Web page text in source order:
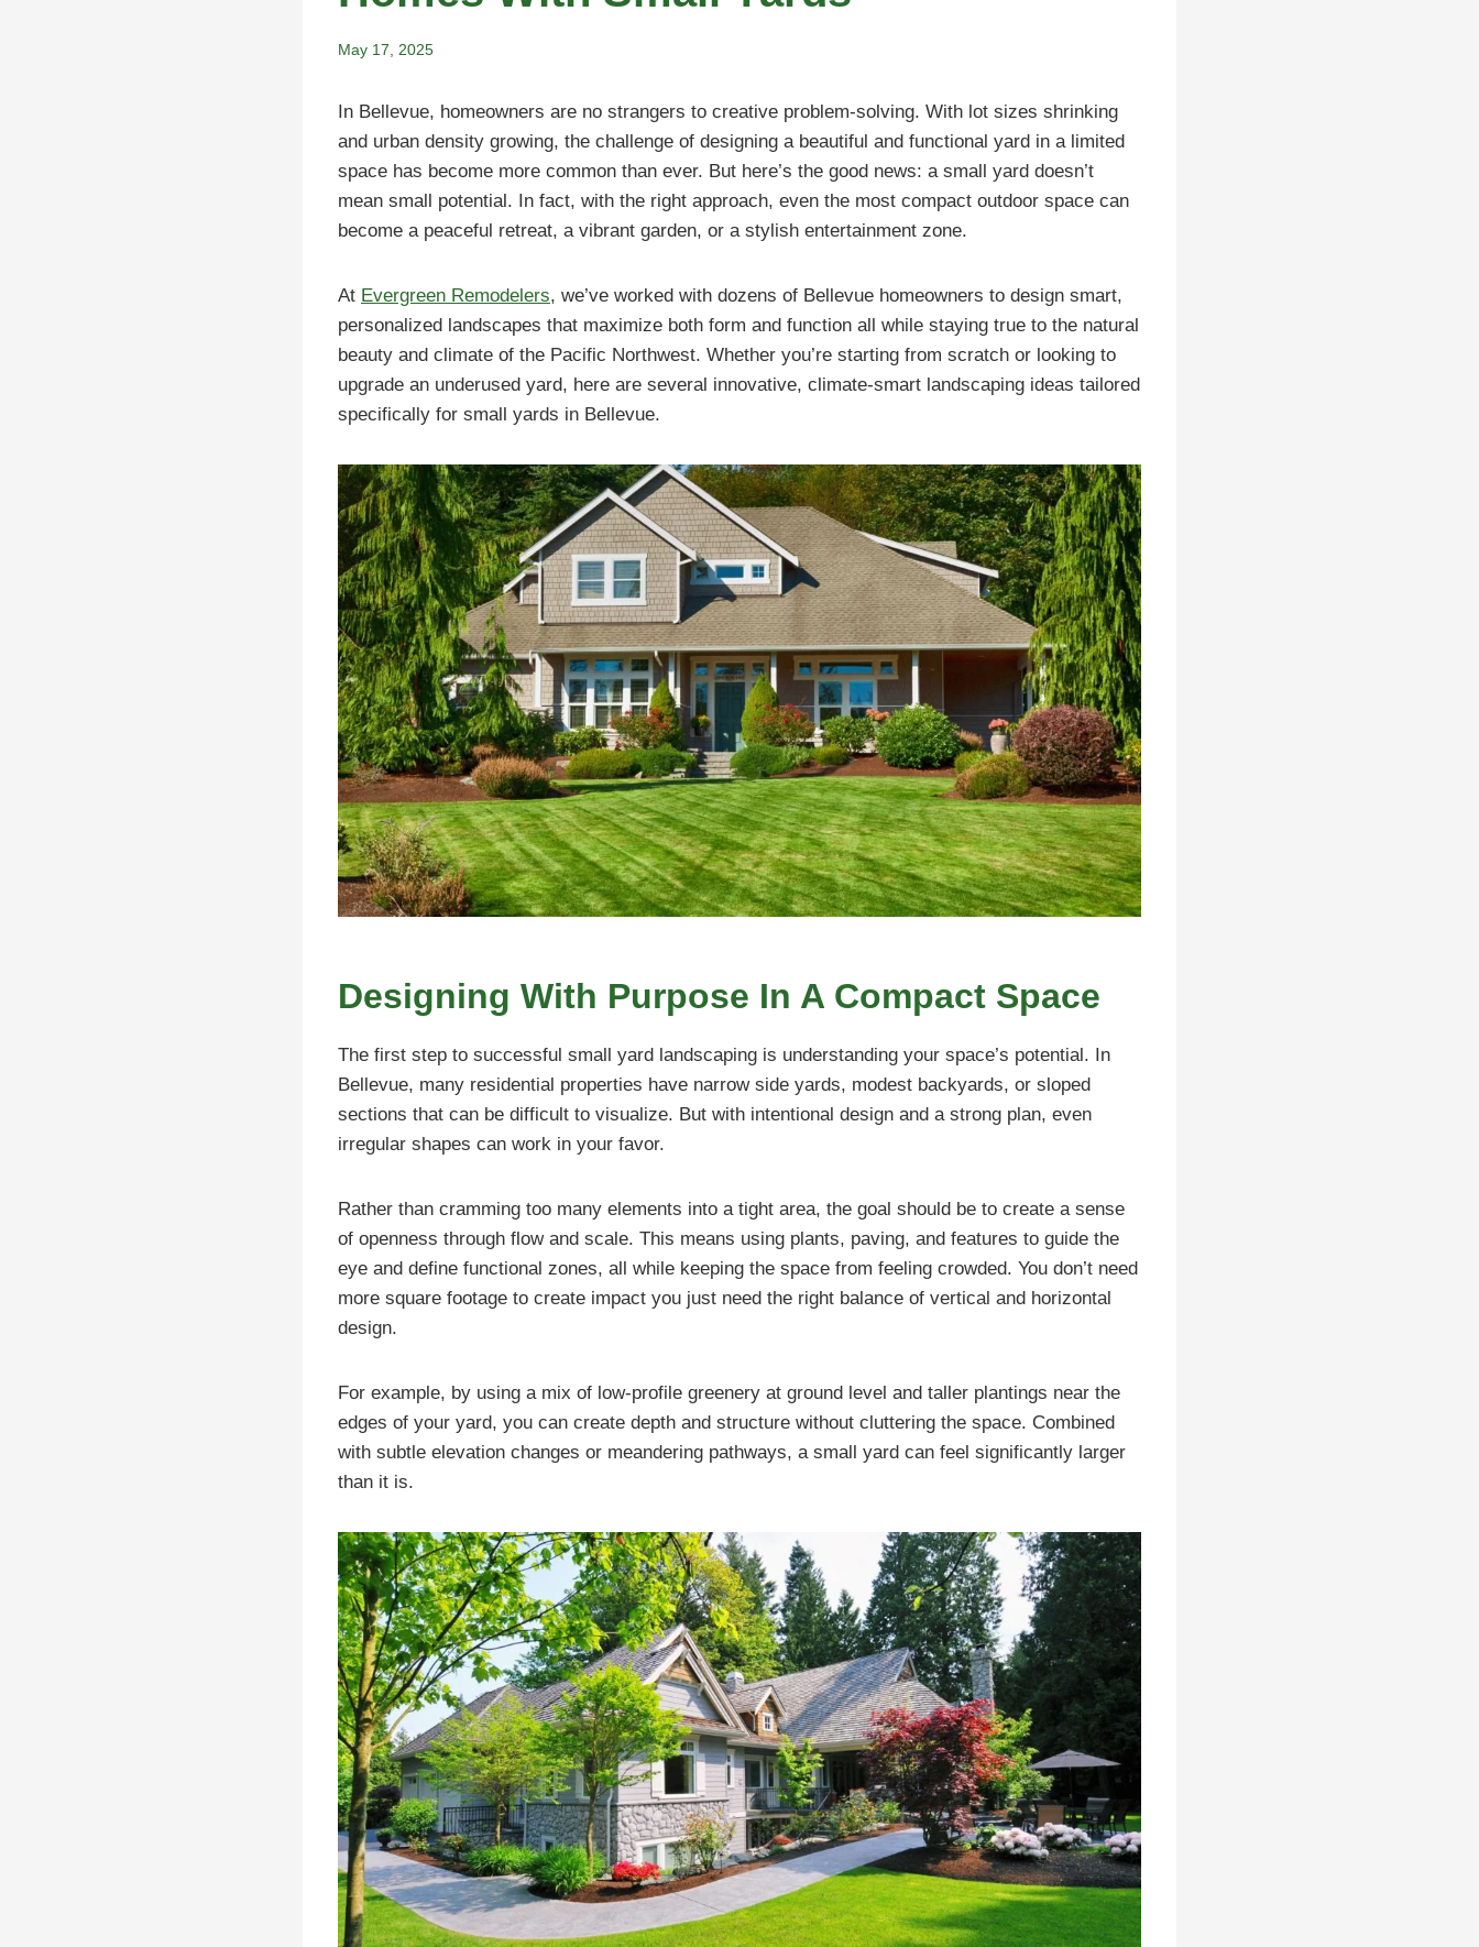
May 17, 2025
In Bellevue, homeowners are no strangers to creative problem-solving. With lot sizes shrinking
and urban density growing, the challenge of designing a beautiful and functional yard in a limited
space has become more common than ever. But here’s the good news: a small yard doesn’t
mean small potential. In fact, with the right approach, even the most compact outdoor space can
become a peaceful retreat, a vibrant garden, or a stylish entertainment zone.
At Evergreen Remodelers, we’ve worked with dozens of Bellevue homeowners to design smart,
personalized landscapes that maximize both form and function all while staying true to the natural
beauty and climate of the Pacific Northwest. Whether you’re starting from scratch or looking to
upgrade an underused yard, here are several innovative, climate-smart landscaping ideas tailored
specifically for small yards in Bellevue.
Designing With Purpose In A Compact Space
The first step to successful small yard landscaping is understanding your space’s potential. In
Bellevue, many residential properties have narrow side yards, modest backyards, or sloped
sections that can be difficult to visualize. But with intentional design and a strong plan, even
irregular shapes can work in your favor.
Rather than cramming too many elements into a tight area, the goal should be to create a sense
of openness through flow and scale. This means using plants, paving, and features to guide the
eye and define functional zones, all while keeping the space from feeling crowded. You don’t need
more square footage to create impact you just need the right balance of vertical and horizontal
design.
For example, by using a mix of low-profile greenery at ground level and taller plantings near the
edges of your yard, you can create depth and structure without cluttering the space. Combined
with subtle elevation changes or meandering pathways, a small yard can feel significantly larger
than it is.